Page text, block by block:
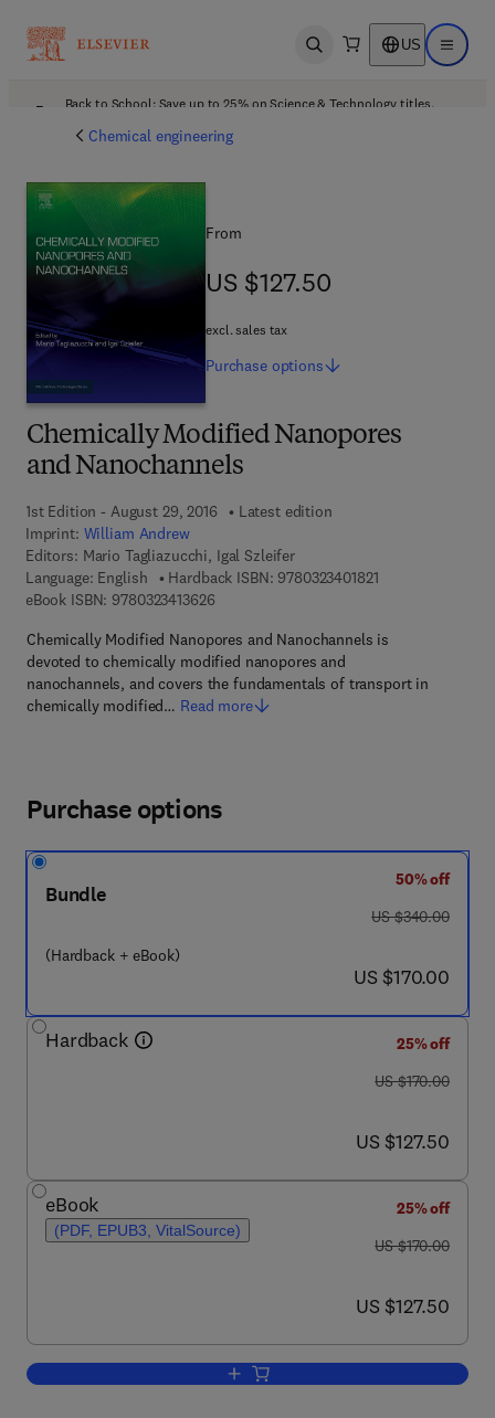
Open search US Open
Back to School: Save up to 25% on Science & Technology titles.
Chemical engineering
Chemically Modified Nanopores
and Nanochannels
1st Edition - August 29, 2016
Latest edition
Imprint: William Andrew
Editors: Mario Tagliazucchi, Igal Szleifer
Language: English
Hardback ISBN: 97803234018219 7 8 - 0 - 3 2 3 -
eBook ISBN: 97803234136269 7 8 - 0 - 3 2 3 - 4 1 3 6 2 - 6
Chemically Modified Nanopores and Nanochannels is
devoted to chemically modified nanopores and
nanochannels, and covers the fundamentals of transport in
chemically modified… Read more
From
US $127.50
US $127.50
excl. sales tax
Purchase options
Purchase options
Bundle
(Hardback + eBook)
50% off
was US $340.00
US $340.00
now US $170.00
US $170.00
Hardback
25% off
was US $170.00
US $170.00
now US $127.50
US $127.50
eBook
(PDF, EPUB3, VitalSource)
25% off
was US $170.00
US $170.00
now US $127.50
US $127.50
Add to cart, Chemically Modified